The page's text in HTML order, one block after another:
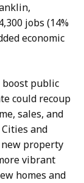
jobs (14%
economic
public
could recoup
sales, and
and
property
vibrant
homes and